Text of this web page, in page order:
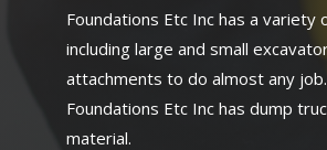
Foundations Etc Inc has a variety
including large and small
attachments to do almost any
Foundations Etc Inc has dump
material.